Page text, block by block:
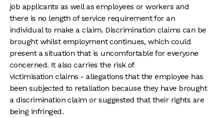
job applicants as well as employees or workers and
there is no length of service requirement for an
individual to make a claim. Discrimination claims can be
brought whilst employment continues, which could
present a situation that is uncomfortable for everyone
concerned. It also carries the risk of
victimisation claims - allegations that the employee has
been subjected to retaliation because they have brought
a discrimination claim or suggested that their rights are
being infringed.